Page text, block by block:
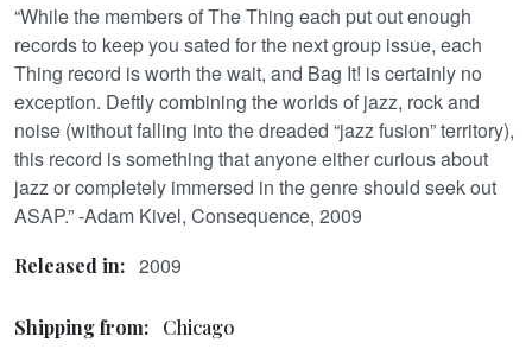
“While the members of The Thing each put out enough
records to keep you sated for the next group issue, each
Thing record is worth the wait, and Bag It! is certainly no
exception. Deftly combining the worlds of jazz, rock and
noise (without falling into the dreaded “jazz fusion” territory),
this record is something that anyone either curious about
jazz or completely immersed in the genre should seek out
ASAP.” -Adam Kivel, Consequence, 2009
Released in: 2009
Shipping from: Chicago